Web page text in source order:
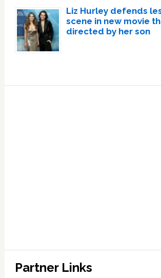
Liz Hurley defends
scene in new movie
directed by her son
Partner Links